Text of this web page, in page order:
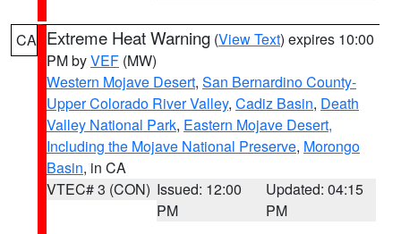
CA Extreme Heat Warning (View Text) expires 10:00
PM byVEF (MW)
Western Mojave Desert, San Bernardino County-
Upper Colorado River Valley, Cadiz Basin, Death
Valley National Park, Eastern Mojave Desert,
Including the Mojave National Preserve, Morongo
Basin, in CA
VTEC# 3 (CON) Issued: 12:00
PM
Updated: 04:15
PM